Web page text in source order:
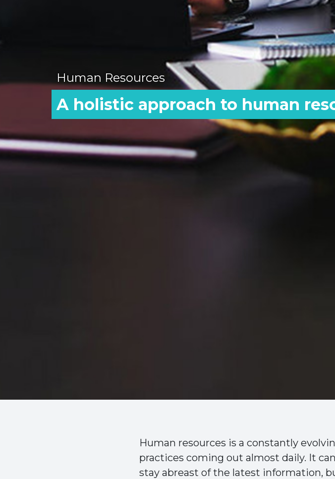
Human Resources
A holistic approach to human
Human resources is a constantly
practices coming out almost daily. It
stay abreast of the latest information,